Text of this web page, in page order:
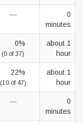
—
0
minutes
0%
(0 of 37)
about 1
hour
22%
(10 of 47)
about 1
hour
—
0
minutes